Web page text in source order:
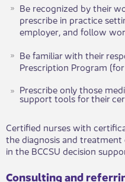
Be recognized by their
prescribe in practice
employer, and follow
Be familiar with their
Prescription Program
Prescribe only those
support tools for their
Certified nurses with
the diagnosis and
in the BCCSU decision
Consultin​​g and